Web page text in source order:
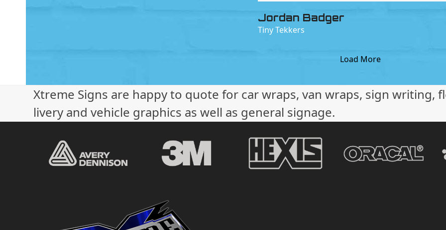
Jordan Badger
Tiny Tekkers
Load More
Xtreme Signs are happy to quote for car wraps, van wraps, sign writing,
livery and vehicle graphics as well as general signage.